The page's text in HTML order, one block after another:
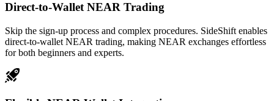
Direct-to-Wallet NEAR Trading
Skip the sign-up process and complex procedures. SideShift enables
direct-to-wallet NEAR trading, making NEAR exchanges effortless
for both beginners and experts.